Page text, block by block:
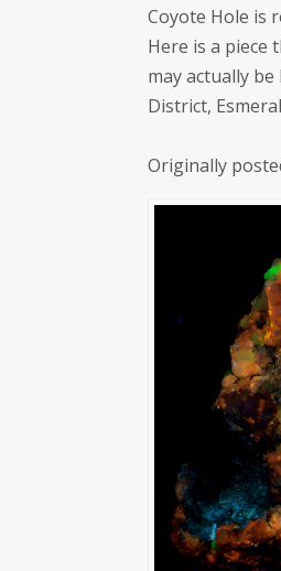
Coyote Hole is
Here is a piece
may actually
District,
Originally